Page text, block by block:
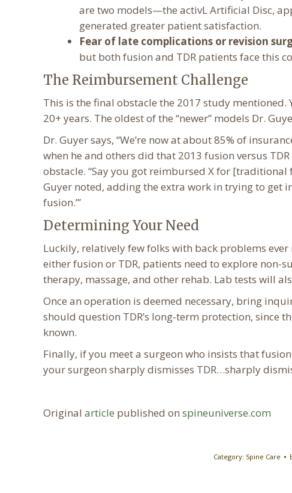
are two models—the activL Artificial Disc,
generated greater patient satisfaction.
Fear of late complications or revision
but both fusion and TDR patients face this
The Reimbursement Challenge
This is the final obstacle the 2017 study mentioned.
20+ years. The oldest of the “newer” models Dr.
Dr. Guyer says, “We’re now at about 85% of
when he and others did that 2013 fusion versus
obstacle. “Say you got reimbursed X for
Guyer noted, adding the extra work in trying to get
fusion.’”
Determining Your Need
Luckily, relatively few folks with back problems
either fusion or TDR, patients need to explore non-
therapy, massage, and other rehab. Lab tests will
Once an operation is deemed necessary, bring
should question TDR’s long-term protection, since
known.
Finally, if you meet a surgeon who insists that
your surgeon sharply dismisses TDR…sharply
Original article published on spineuniverse.com
Category: Spine Care